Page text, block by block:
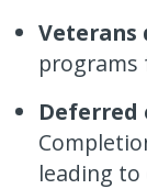
Veterans
programs
leading to